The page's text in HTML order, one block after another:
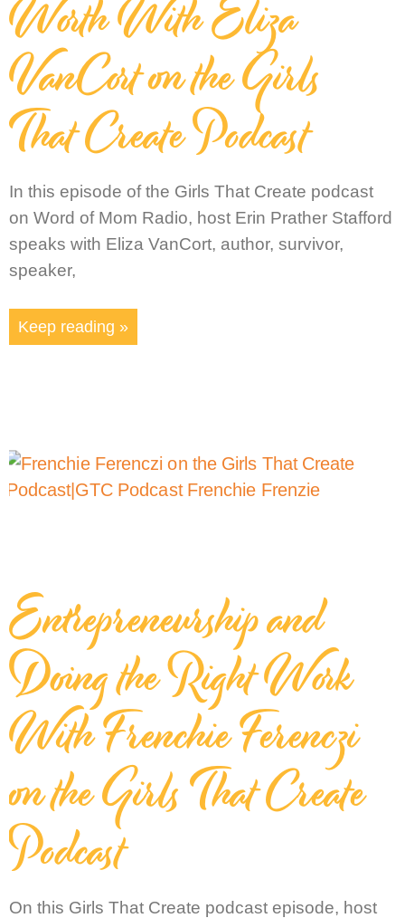
VanCort on the Girls
That Create Podcast
In this episode of the Girls That Create podcast
on Word of Mom Radio, host Erin Prather Stafford
speaks with Eliza VanCort, author, survivor,
speaker,
Keep reading »
Entrepreneurship and
Doing the Right Work
With Frenchie Ferenczi
on the Girls That Create
Podcast
On this Girls That Create podcast episode, host